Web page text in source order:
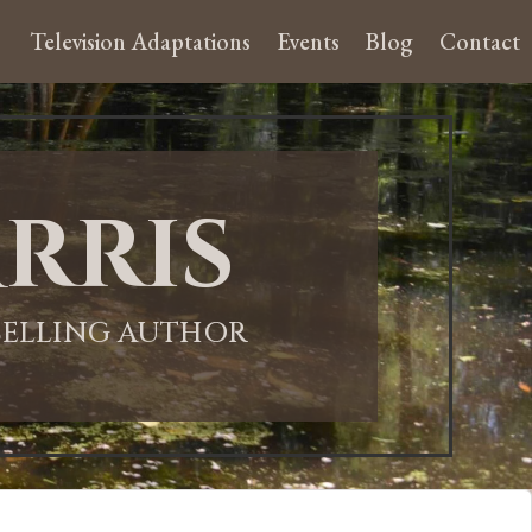
Television Adaptations Events Blog Contact
AUTHOR